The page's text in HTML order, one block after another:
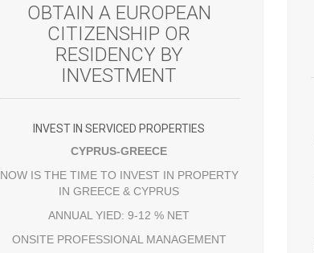
OBTAIN A EUROPEAN
CITIZENSHIP OR
RESIDENCY BY
INVESTMENT
INVEST IN SERVICED PROPERTIES
CYPRUS-GREECE
NOW IS THE TIME TO INVEST IN PROPERTY
IN GREECE & CYPRUS
ANNUAL YIED: 9-12 % NET
ONSITE PROFESSIONAL MANAGEMENT